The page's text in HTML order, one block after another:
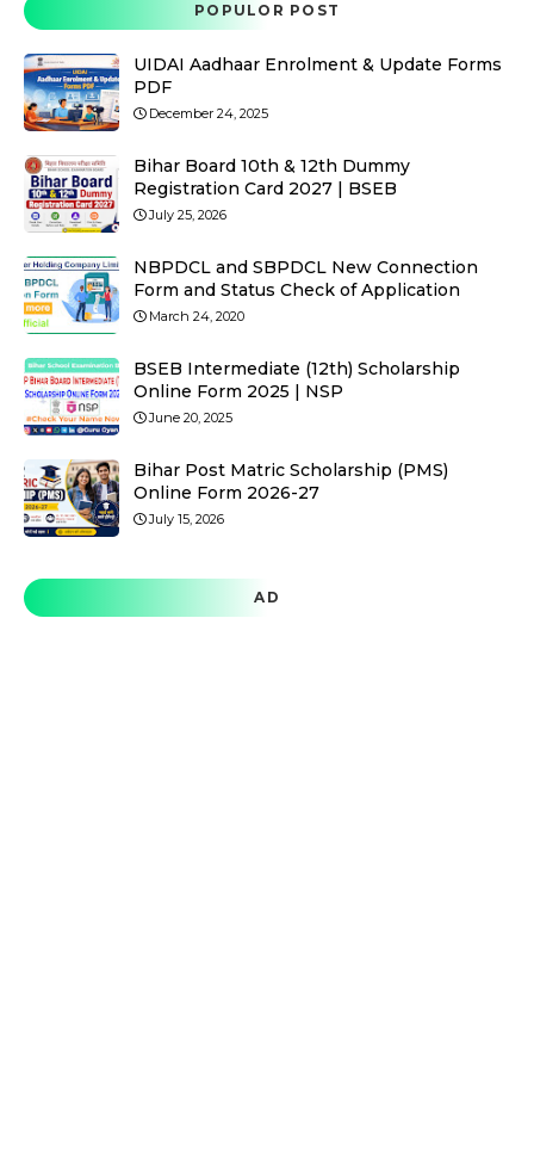
POPULOR POST
UIDAI Aadhaar Enrolment & Update Forms
PDF
December 24, 2025
Bihar Board 10th & 12th Dummy
Registration Card 2027 | BSEB
July 25, 2026
NBPDCL and SBPDCL New Connection
Form and Status Check of Application
March 24, 2020
BSEB Intermediate (12th) Scholarship
Online Form 2025 | NSP
June 20, 2025
Bihar Post Matric Scholarship (PMS)
Online Form 2026-27
July 15, 2026
AD